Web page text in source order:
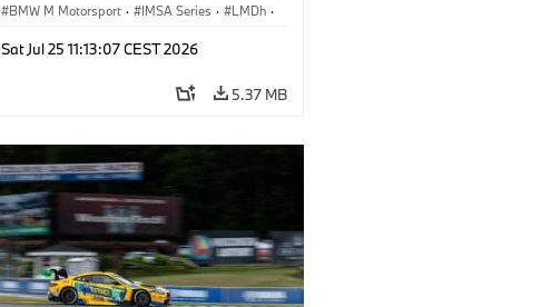
Vanthoor, Sheldon van der Linde, Robin Frijns,
Eng, Marco Wittmann, Kevin Magnussen,
Miller Racing, GTD PRO, Connor De Phillippi,
Neil Verhagen, Max Hesse, Dan Harper, #96
BMW M Motorsport · IMSA Series · LMDh ·
Sat Jul 25 11:13:07 CEST 2026
5.37 MB